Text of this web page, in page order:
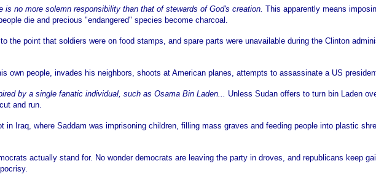
no more solemn responsibility than that of stewards of God's creation. This apparently means
die and precious "endangered" species become charcoal.
the point that soldiers were on food stamps, and spare parts were unavailable during the Clinton
own people, invades his neighbors, shoots at American planes, attempts to assassinate a US
by a single fanatic individual, such as Osama Bin Laden... Unless Sudan offers to turn bin Laden
and run.
in Iraq, where Saddam was imprisoning children, filling mass graves and feeding people into plastic
actually stand for. No wonder democrats are leaving the party in droves, and republicans keep